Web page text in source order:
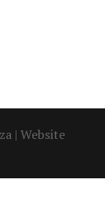
| Website